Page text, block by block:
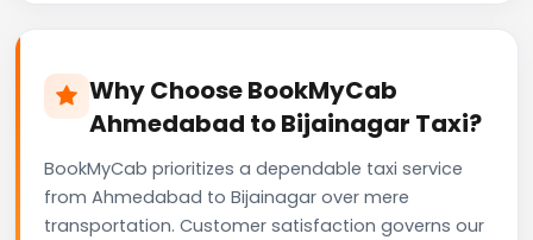
Why Choose BookMyCab
Ahmedabad to Bijainagar Taxi?
BookMyCab prioritizes a dependable taxi service
from Ahmedabad to Bijainagar over mere
transportation. Customer satisfaction governs our